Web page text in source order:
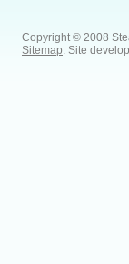
Copyright © 2008
Sitemap . Site